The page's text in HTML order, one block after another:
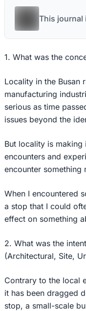
This journal
1. What was the
Locality in the Busan
manufacturing
serious as time
issues beyond the
But locality is
encounters and
encounter
When I encountered
a stop that I could
effect on something
2. What was the
(Architectural, Site,
Contrary to the local
it has been dragged
stop, a small-scale